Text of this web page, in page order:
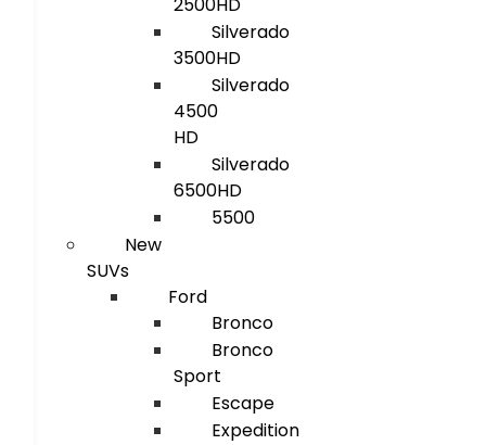
2500HD
Silverado
3500HD
Silverado
4500
HD
Silverado
6500HD
5500
New
SUVs
Ford
Bronco
Bronco
Sport
Escape
Expedition